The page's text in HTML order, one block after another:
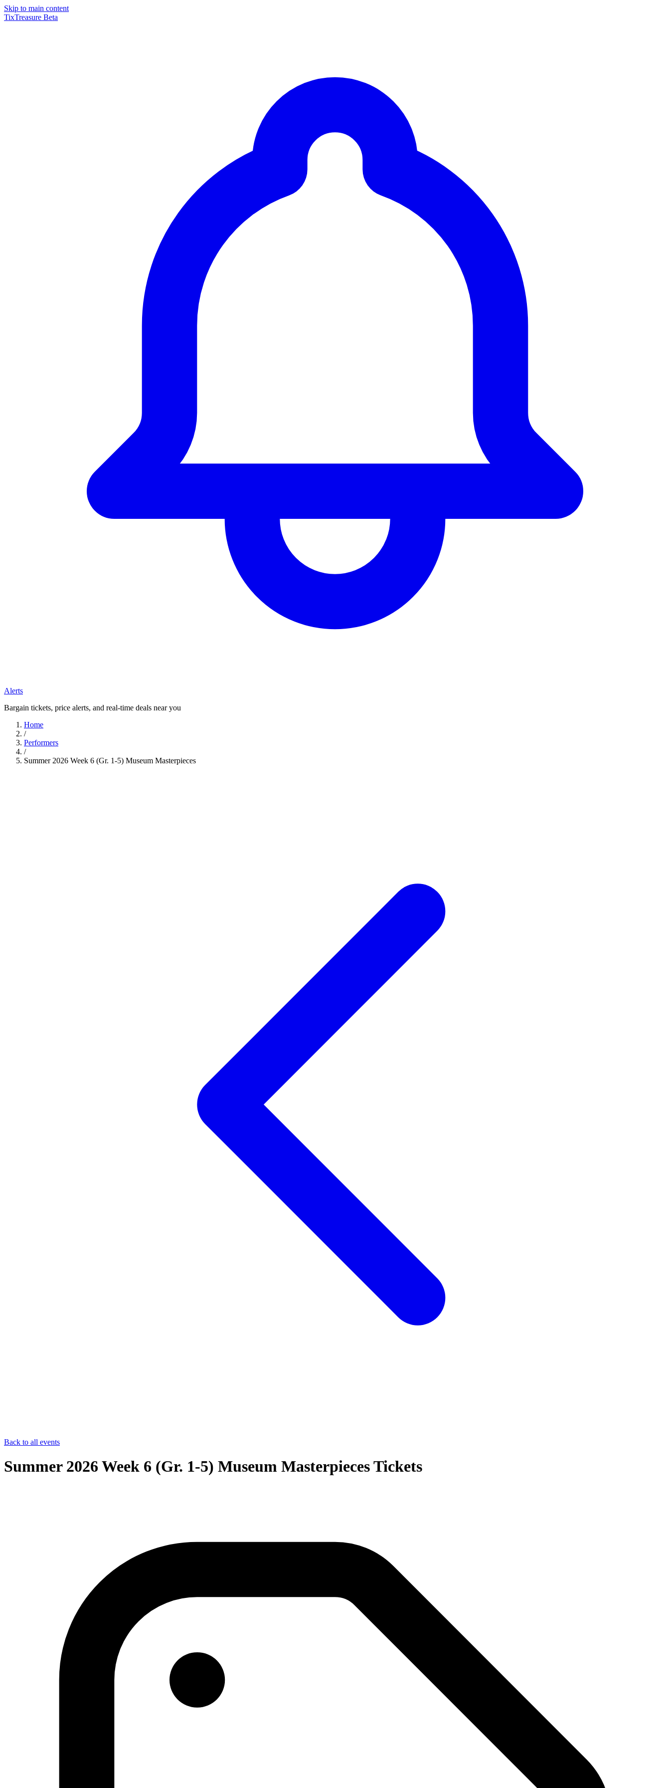
Skip to main content
TixTreasure Beta
Alerts
Bargain tickets, price alerts, and real-time deals near you
Home
/
Performers
/
Summer 2026 Week 6 (Gr. 1-5) Museum Masterpieces
Back to all events
Summer 2026 Week 6 (Gr. 1-5) Museum Masterpieces Tickets